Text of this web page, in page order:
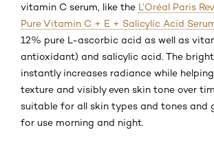
vitamin C serum, like the L’Oréal Paris
Pure Vitamin C + E + Salicylic Acid
12% pure L-ascorbic acid as well as
antioxidant) and salicylic acid. The
instantly increases radiance while
texture and visibly even skin tone over
suitable for all skin types and tones and
for use morning and night.